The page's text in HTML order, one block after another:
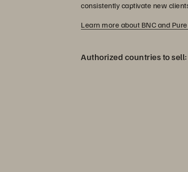
consistently captivate new
Learn more about BNC and
Authorized countries to